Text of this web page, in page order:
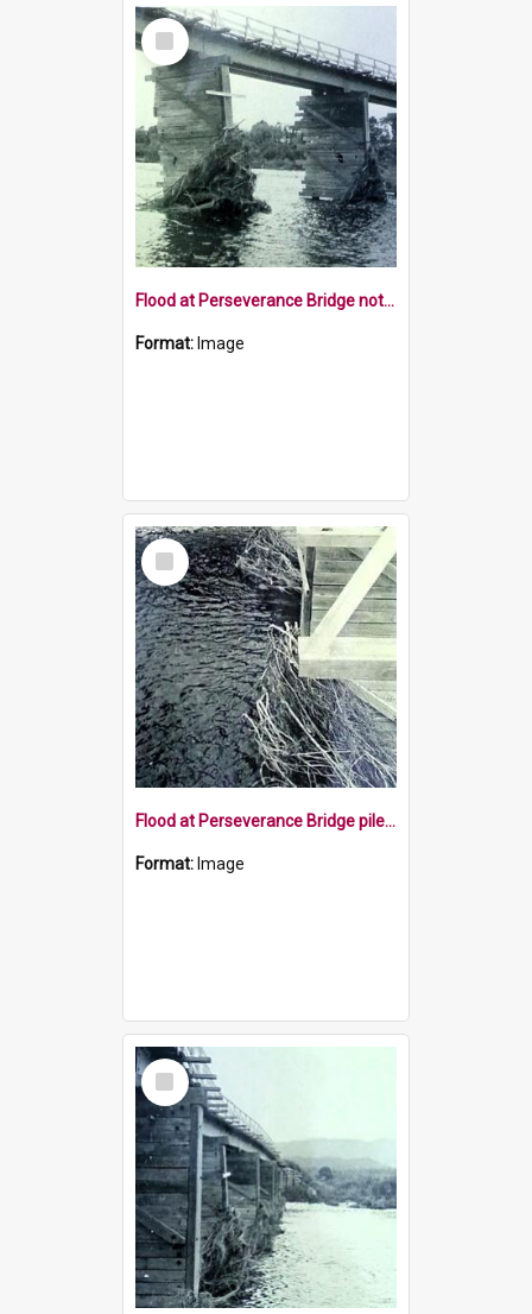
Select
Item
Flood at Perseverance Bridge note lean on pile
Format: Image
Select
Item
Flood at Perseverance Bridge pile up of debris
Format: Image
Select
Item